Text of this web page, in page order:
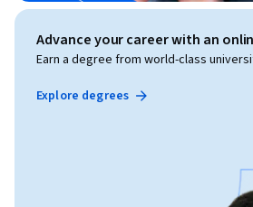
Advance your career with an
Earn a degree from world-class
Explore degrees